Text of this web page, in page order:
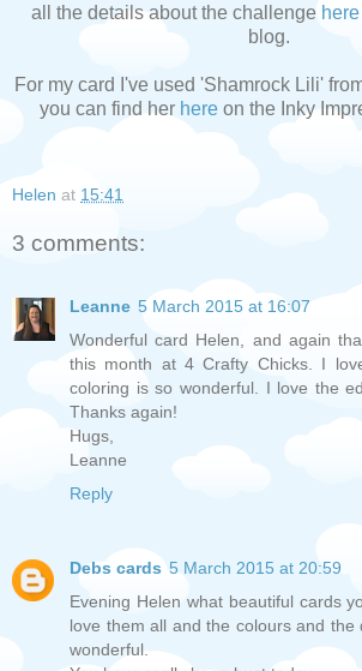
all the details about the challenge here
blog.
For my card I've used 'Shamrock Lili'
you can find her hereon the Inky
Helen at 15:41
3 comments:
Leanne 5 March 2015 at 16:07
Wonderful card Helen, and again
this month at 4 Crafty Chicks. I
coloring is so wonderful. I love the
Thanks again!
Hugs,
Leanne
Reply
Debs cards 5 March 2015 at 20:59
Evening Helen what beautiful cards
love them all and the colours and the
wonderful.